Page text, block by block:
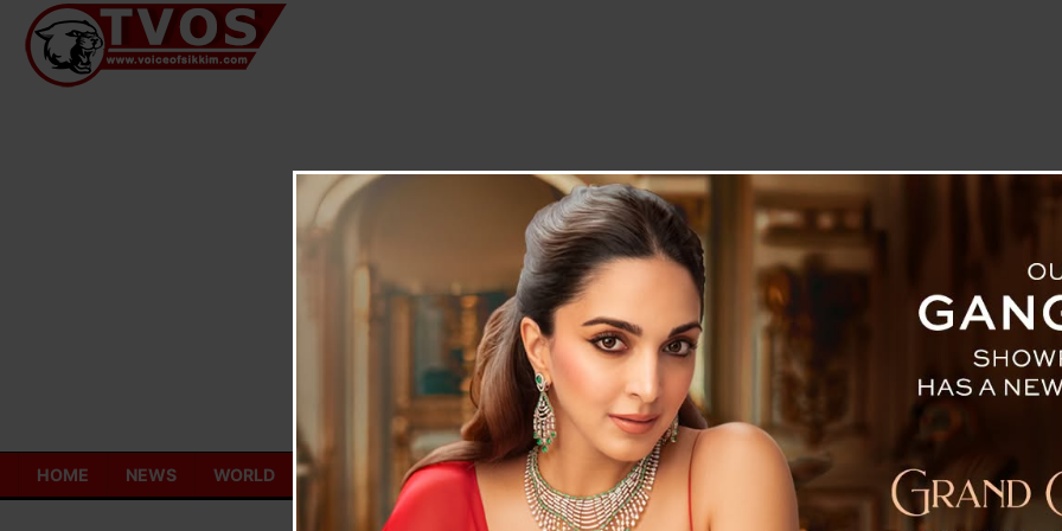
Skip
content
HOME NEWS WORLD ECONOMY LETTER TO THE EDITOR TECHNOLOGY BLOG